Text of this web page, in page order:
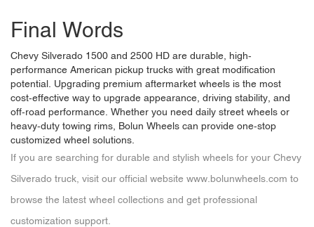
Final Words
Chevy Silverado 1500 and 2500 HD are durable, high-
performance American pickup trucks with great modification
potential. Upgrading premium aftermarket wheels is the most
cost-effective way to upgrade appearance, driving stability, and
off-road performance. Whether you need daily street wheels or
heavy-duty towing rims, Bolun Wheels can provide one-stop
customized wheel solutions.
If you are searching for durable and stylish wheels for your Chevy
Silverado truck, visit our official website www.bolunwheels.com to
browse the latest wheel collections and get professional
customization support.